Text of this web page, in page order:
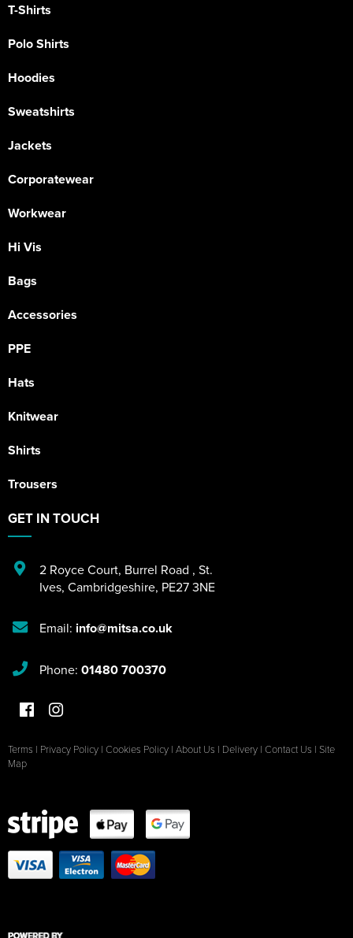
T-Shirts
Polo Shirts
Hoodies
Sweatshirts
Jackets
Corporatewear
Workwear
Hi Vis
Bags
Accessories
PPE
Hats
Knitwear
Shirts
Trousers
GET IN TOUCH
2 Royce Court, Burrel Road , St.
Ives, Cambridgeshire, PE27 3NE
Email: info@mitsa.co.uk
Phone: 01480 700370
Terms | Privacy Policy | Cookies Policy | About Us | Delivery | Contact Us | Site
Map